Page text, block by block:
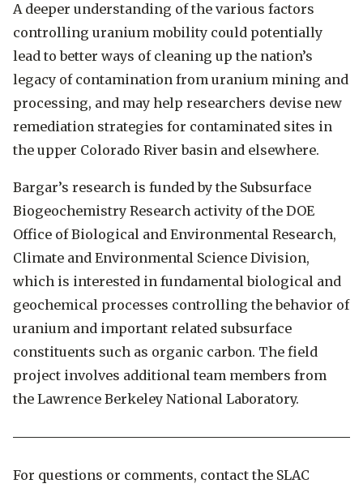
A deeper understanding of the various factors
controlling uranium mobility could potentially
lead to better ways of cleaning up the nation’s
legacy of contamination from uranium mining and
processing, and may help researchers devise new
remediation strategies for contaminated sites in
the upper Colorado River basin and elsewhere.
Bargar’s research is funded by the Subsurface
Biogeochemistry Research activity of the DOE
Office of Biological and Environmental Research,
Climate and Environmental Science Division,
which is interested in fundamental biological and
geochemical processes controlling the behavior of
uranium and important related subsurface
constituents such as organic carbon. The field
project involves additional team members from
the Lawrence Berkeley National Laboratory.
For questions or comments, contact the SLAC